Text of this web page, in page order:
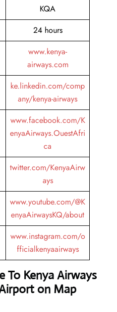
KQA
24 hours
www.kenya-
airways.com
ke.linkedin.com/comp
any/kenya-airways
www.facebook.com/K
enyaAirways.OuestAfri
ca
twitter.com/KenyaAirw
ays
www.youtube.com/@K
enyaAirwaysKQ/about
www.instagram.com/o
fficialkenyaairways
To Kenya Airways
on Map